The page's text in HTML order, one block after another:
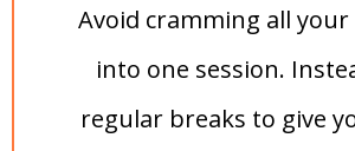
Avoid cramming all
into one session.
regular breaks to give